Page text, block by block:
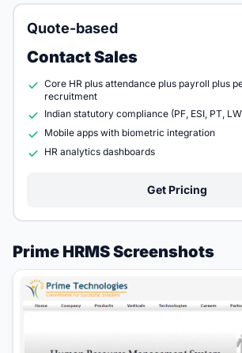
Quote-based
Contact Sales
Core HR plus attendance plus payroll plus
recruitment
Indian statutory compliance (PF, ESI, PT,
Mobile apps with biometric integration
HR analytics dashboards
Get Pricing
Prime HRMS Screenshots